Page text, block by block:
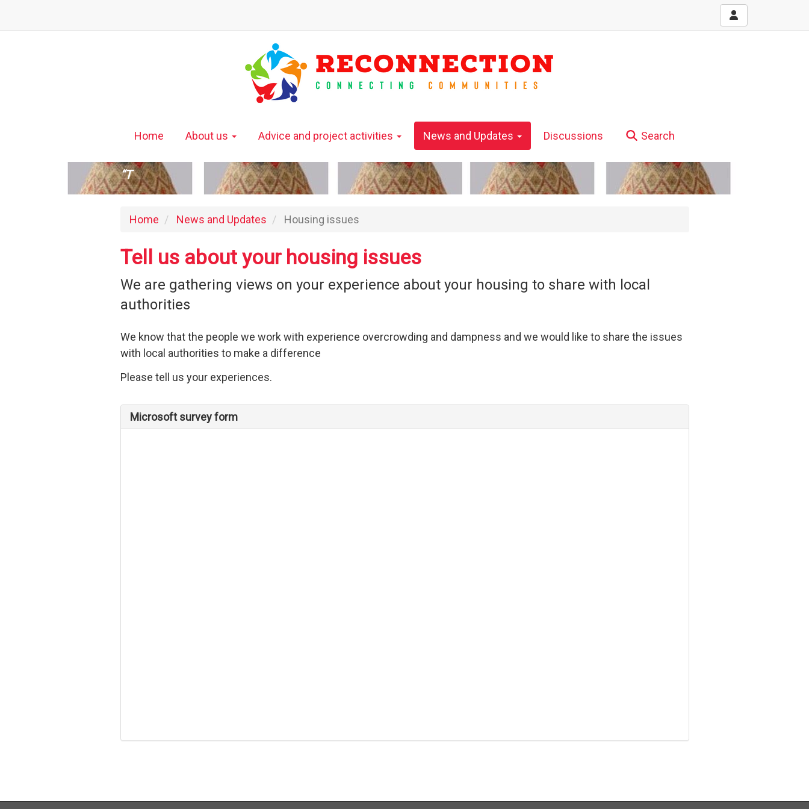
Home About us Advice and project activities News and Updates Discussions Search
“T
Home News and Updates Housing issues
Tell us about your housing issues
We are gathering views on your experience about your housing to share with local
authorities
We know that the people we work with experience overcrowding and dampness and we would like to share the issues
with local authorities to make a difference
Please tell us your experiences.
Microsoft survey form